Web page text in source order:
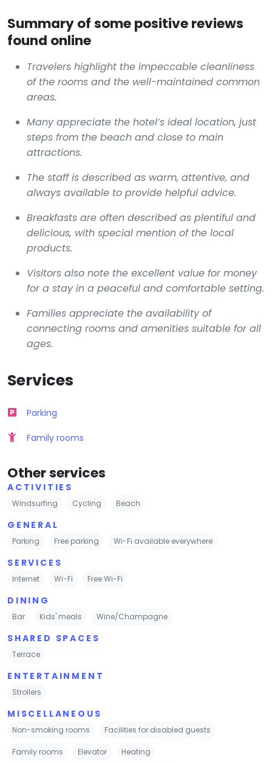
Summary of some positive reviews
found online
Travelers highlight the impeccable cleanliness
of the rooms and the well-maintained common
areas.
Many appreciate the hotel’s ideal location, just
steps from the beach and close to main
attractions.
The staff is described as warm, attentive, and
always available to provide helpful advice.
Breakfasts are often described as plentiful and
delicious, with special mention of the local
products.
Visitors also note the excellent value for money
for a stay in a peaceful and comfortable setting.
Families appreciate the availability of
connecting rooms and amenities suitable for all
ages.
Services
Parking
Family rooms
Other services
ACTIVITIES
Windsurfing Cycling Beach
GENERAL
Parking Free parking Wi-Fi available everywhere
SERVICES
Internet Wi-Fi Free Wi-Fi
DINING
Bar Kids' meals Wine/Champagne
SHARED SPACES
Terrace
ENTERTAINMENT
Strollers
MISCELLANEOUS
Non-smoking rooms Facilities for disabled guests
Family rooms Elevator Heating